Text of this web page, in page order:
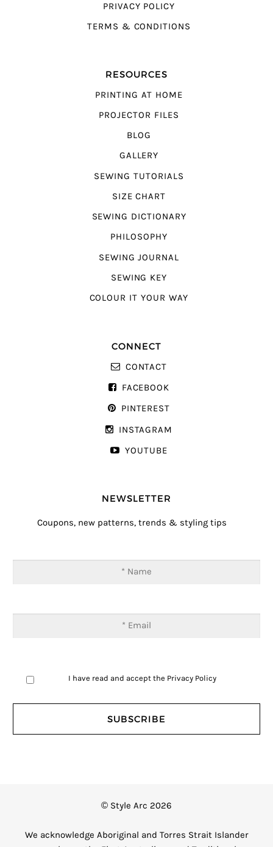
PRIVACY POLICY
TERMS & CONDITIONS
RESOURCES
PRINTING AT HOME
PROJECTOR FILES
BLOG
GALLERY
SEWING TUTORIALS
SIZE CHART
SEWING DICTIONARY
PHILOSOPHY
SEWING JOURNAL
SEWING KEY
COLOUR IT YOUR WAY
CONNECT
CONTACT
FACEBOOK
PINTEREST
INSTAGRAM
YOUTUBE
NEWSLETTER
Coupons, new patterns, trends & styling tips
I have read and accept the Privacy Policy
© Style Arc 2026
We acknowledge Aboriginal and Torres Strait Islander